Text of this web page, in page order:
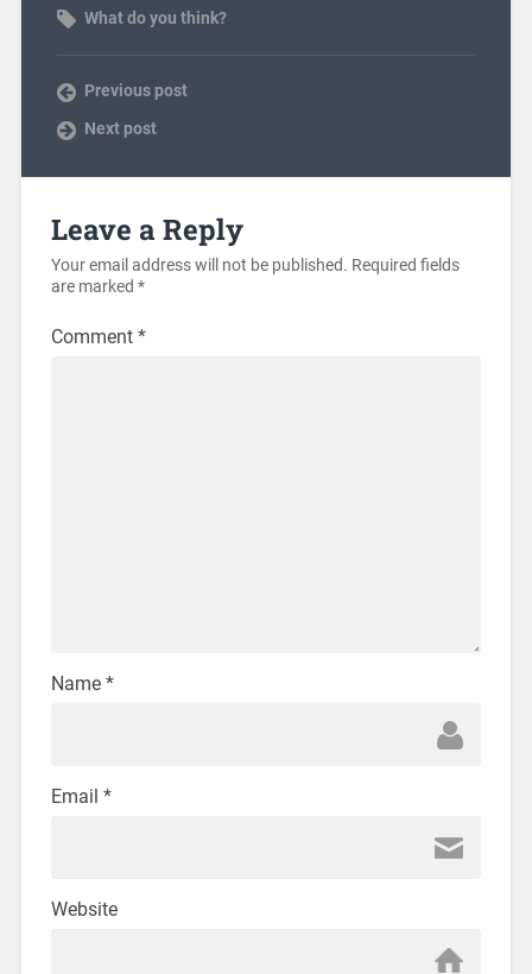
What do you think?
Previous post
Next post
Leave a Reply
Your email address will not be published. Required fields
are marked *
Comment *
Name *
Email *
Website